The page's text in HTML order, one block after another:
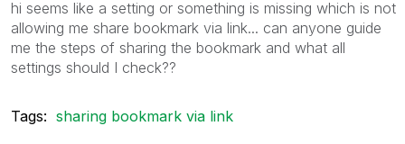
hi seems like a setting or something is missing which is not
allowing me share bookmark via link... can anyone guide
me the steps of sharing the bookmark and what all
settings should I check??
Tags: sharing bookmark via link